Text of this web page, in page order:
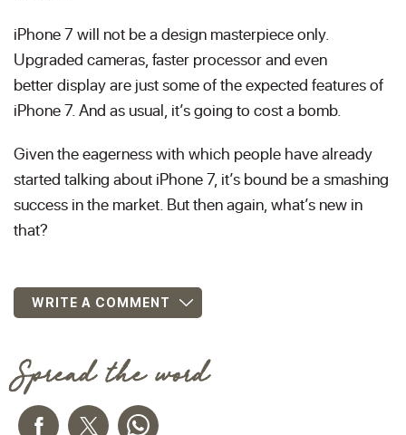
Spread the word
iPhone 7 will not be a design masterpiece only.
Upgraded cameras, faster processor and even
better display are just some of the expected features of
iPhone 7. And as usual, it’s going to cost a bomb.
Given the eagerness with which people have already
started talking about iPhone 7, it’s bound be a smashing
success in the market. But then again, what’s new in
that?
WRITE A COMMENT